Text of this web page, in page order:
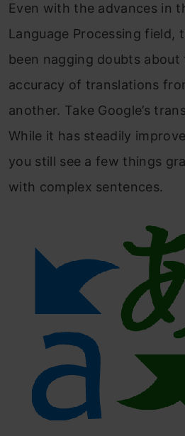
Even with the advances in
Language Processing field,
been nagging doubts
accuracy of translations
another. Take Google’s
While it has steadily
you still see a few things
with complex sentences.